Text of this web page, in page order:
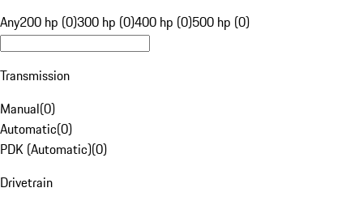
Any200 hp (0)300 hp (0)400 hp (0)500 hp (0)
Transmission
Manual(0)
Automatic(0)
PDK (Automatic)(0)
Drivetrain